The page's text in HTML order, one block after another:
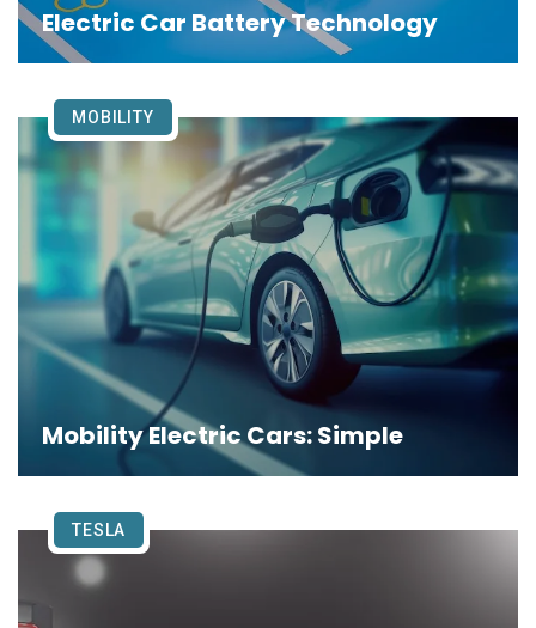
Electric Car Battery Technology
Mobility Electric Cars: Simple
MOBILITY
TESLA